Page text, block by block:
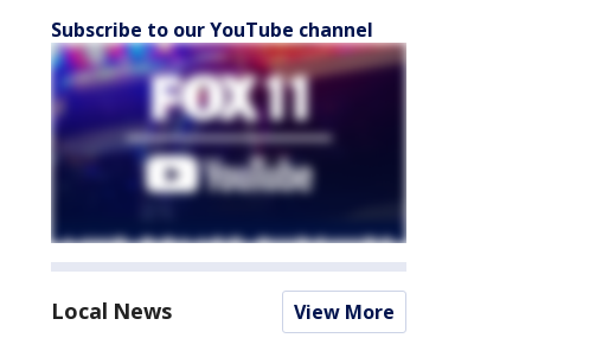
Subscribe to our YouTube channel
Local News View More